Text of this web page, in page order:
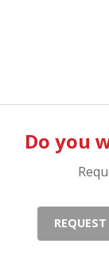
Do you